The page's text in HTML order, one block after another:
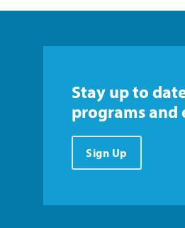
Stay up to
programs and
Sign Up